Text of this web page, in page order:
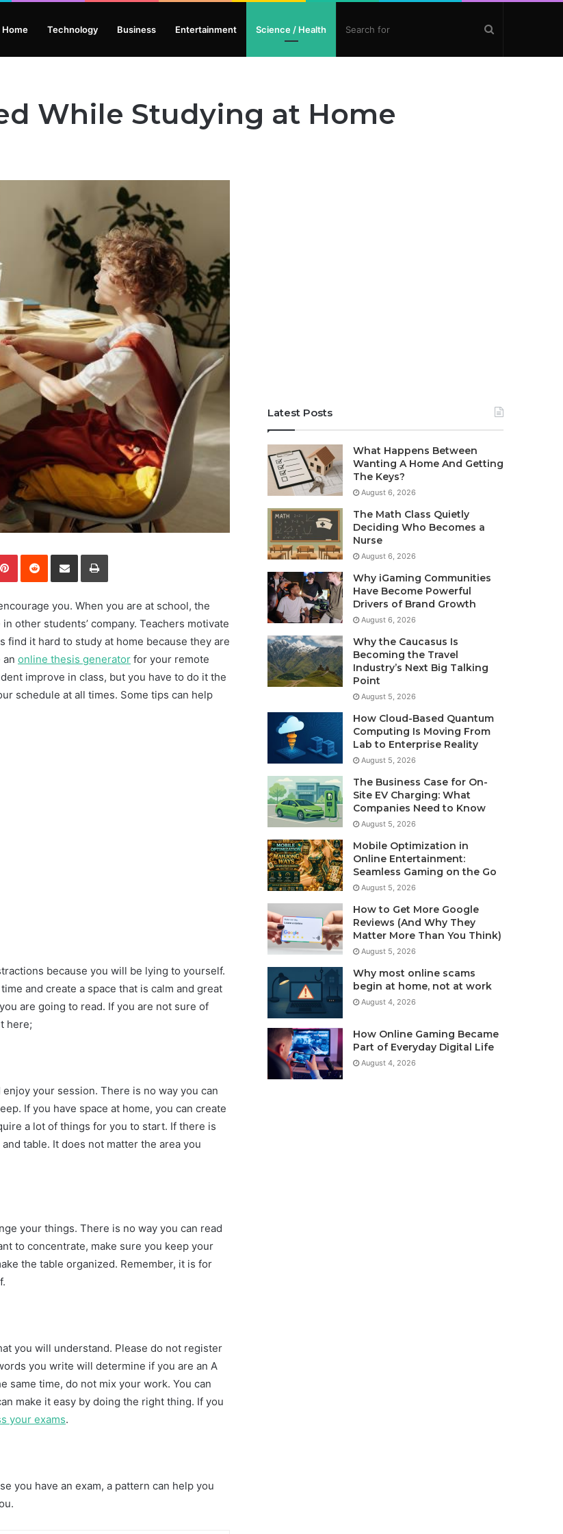
Home Technology Business Entertainment Science / Health
While Studying at Home
PinterestReddit Share via Email Print
you. When you are at school, the
other students’ company. Teachers motivate
find it hard to study at home because they are
online thesis generator for your remote
improve in class, but you have to do it the
schedule at all times. Some tips can help
because you will be lying to yourself.
and create a space that is calm and great
are going to read. If you are not sure of
here;
your session. There is no way you can
If you have space at home, you can create
a lot of things for you to start. If there is
table. It does not matter the area you
your things. There is no way you can read
to concentrate, make sure you keep your
the table organized. Remember, it is for
you will understand. Please do not register
you write will determine if you are an A
same time, do not mix your work. You can
make it easy by doing the right thing. If you
your exams.
you have an exam, a pattern can help you
Latest Posts
What Happens Between
Wanting A Home And Getting
The Keys?
August 6, 2026
The Math Class Quietly
Deciding Who Becomes a
Nurse
August 6, 2026
Why iGaming Communities
Have Become Powerful
Drivers of Brand Growth
August 6, 2026
Why the Caucasus Is
Becoming the Travel
Industry’s Next Big Talking
Point
August 5, 2026
How Cloud-Based Quantum
Computing Is Moving From
Lab to Enterprise Reality
August 5, 2026
The Business Case for On-
Site EV Charging: What
Companies Need to Know
August 5, 2026
Mobile Optimization in
Online Entertainment:
Seamless Gaming on the Go
August 5, 2026
How to Get More Google
Reviews (And Why They
Matter More Than You Think)
August 5, 2026
Why most online scams
begin at home, not at work
August 4, 2026
How Online Gaming Became
Part of Everyday Digital Life
August 4, 2026